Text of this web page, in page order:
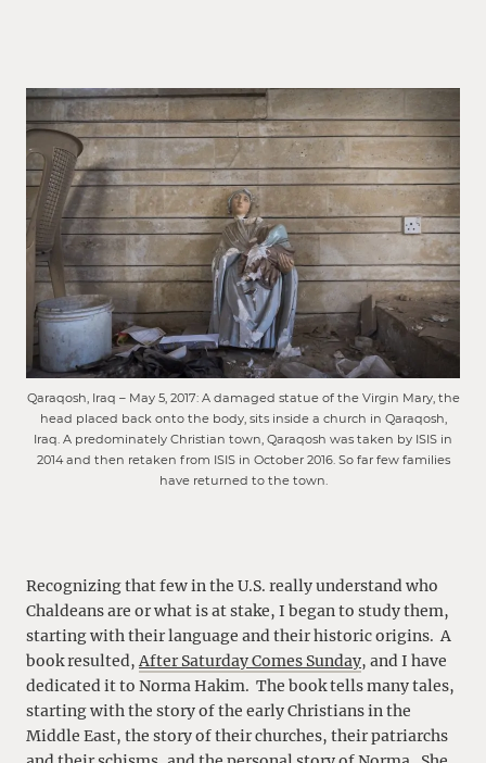
Qaraqosh, Iraq – May 5, 2017: A damaged statue of the Virgin Mary, the
head placed back onto the body, sits inside a church in Qaraqosh,
Iraq. A predominately Christian town, Qaraqosh was taken by ISIS in
2014 and then retaken from ISIS in October 2016. So far few families
have returned to the town.
Recognizing that few in the U.S. really understand who
Chaldeans are or what is at stake, I began to study them,
starting with their language and their historic origins. A
book resulted,After Saturday Comes Sunday, and I have
dedicated it to Norma Hakim. The book tells many tales,
starting with the story of the early Christians in the
Middle East, the story of their churches, their patriarchs